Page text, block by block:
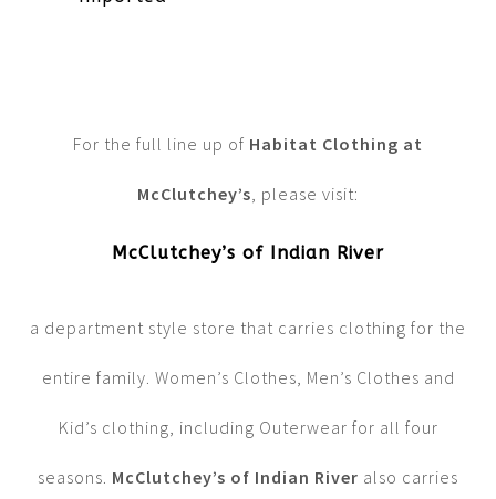
For the full line up of Habitat Clothing at
McClutchey’s, please visit:
McClutchey’s of Indian River
a department style store that carries clothing for the
entire family. Women’s Clothes, Men’s Clothes and
Kid’s clothing, including Outerwear for all four
seasons. McClutchey’s of Indian River also carries